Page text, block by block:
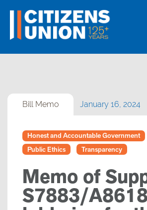
Bill Memo January 16, 2024
Honest and Accountable Government
Public Ethics
Transparency
Memo of
S7883/